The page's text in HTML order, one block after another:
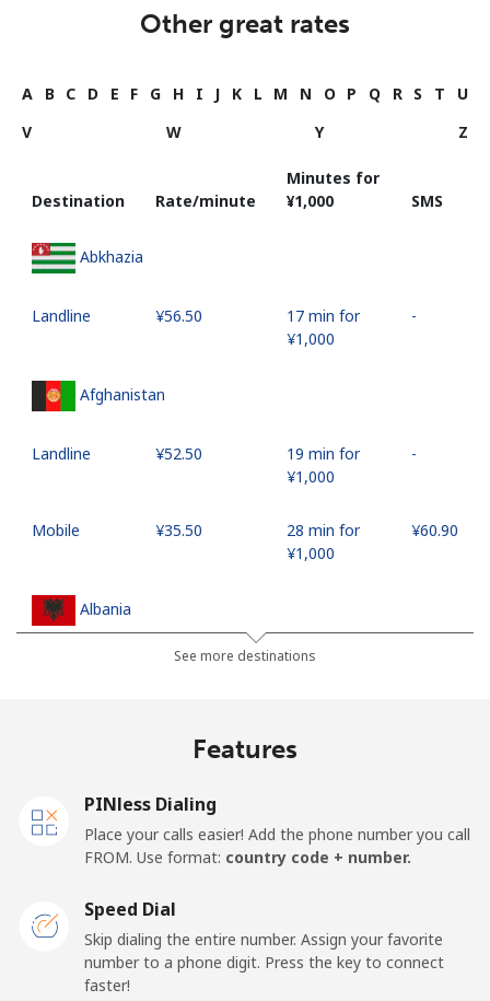
Other great rates
A B C D E F G H I J K L M N O P Q R S T
U
V
W Y Z
Destination Rate/minute
Minutes for
⁦¥1,000⁩
SMS
Abkhazia
Landline ⁦¥56.50⁩
17 min for
⁦¥1,000⁩
-
Afghanistan
Landline ⁦¥52.50⁩
19 min for
⁦¥1,000⁩
-
Mobile ⁦¥35.50⁩
28 min for
⁦¥1,000⁩
⁦¥60.90⁩
Albania
⁦¥37.90⁩
26 min for
⁦¥74.90⁩
13 min for
⁦¥165.50⁩
6 min for
-
See more destinations
Features
PINless Dialing
Place your calls easier! Add the phone number you call
FROM. Use format: country code + number.
Speed Dial
Skip dialing the entire number. Assign your favorite
number to a phone digit. Press the key to connect
faster!